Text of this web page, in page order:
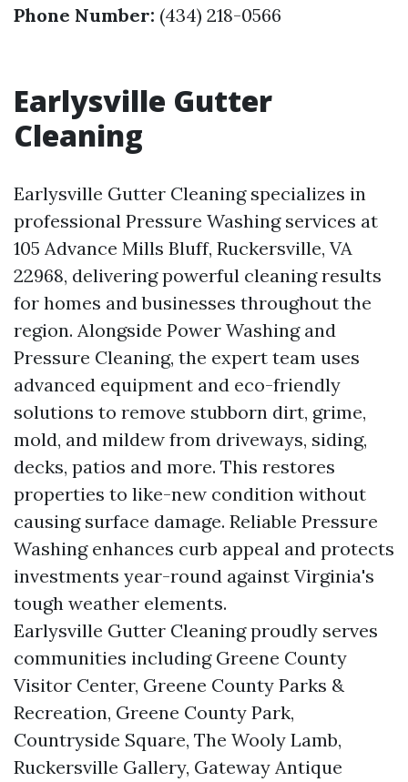
Phone Number: (434) 218-0566
Earlysville Gutter
Cleaning
Earlysville Gutter Cleaning specializes in
professional Pressure Washing services at
105 Advance Mills Bluff, Ruckersville, VA
22968, delivering powerful cleaning results
for homes and businesses throughout the
region. Alongside Power Washing and
Pressure Cleaning, the expert team uses
advanced equipment and eco-friendly
solutions to remove stubborn dirt, grime,
mold, and mildew from driveways, siding,
decks, patios and more. This restores
properties to like-new condition without
causing surface damage. Reliable Pressure
Washing enhances curb appeal and protects
investments year-round against Virginia's
tough weather elements.
Earlysville Gutter Cleaning proudly serves
communities including Greene County
Visitor Center, Greene County Parks &
Recreation, Greene County Park,
Countryside Square, The Wooly Lamb,
Ruckersville Gallery, Gateway Antique